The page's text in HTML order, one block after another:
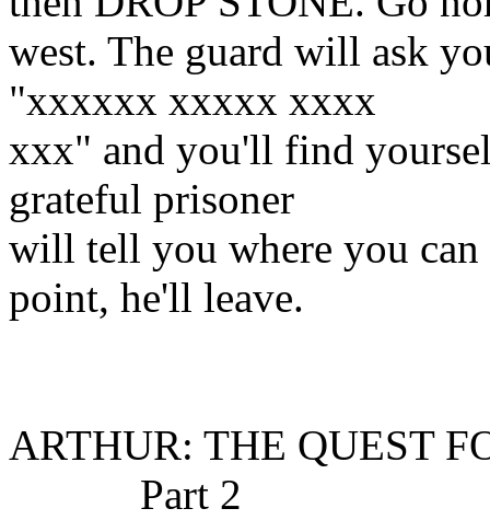
west. The guard will ask
"xxxxxx xxxxx xxxx
xxx" and you'll find
grateful prisoner
will tell you where you
point, he'll leave.
ARTHUR: THE QUEST
Part 2